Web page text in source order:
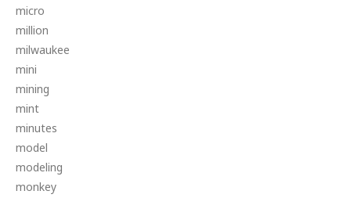
micro
million
milwaukee
mini
mining
mint
minutes
model
modeling
monkey